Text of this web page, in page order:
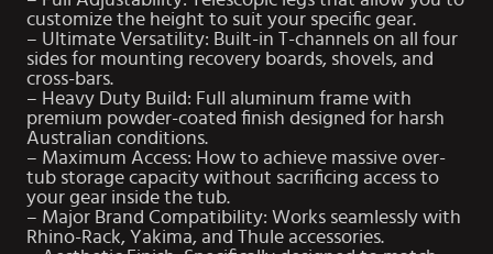
customize the height to suit your specific gear.
– Ultimate Versatility: Built-in T-channels on all four
sides for mounting recovery boards, shovels, and
cross-bars.
– Heavy Duty Build: Full aluminum frame with
premium powder-coated finish designed for harsh
Australian conditions.
– Maximum Access: How to achieve massive over-
tub storage capacity without sacrificing access to
your gear inside the tub.
– Major Brand Compatibility: Works seamlessly with
Rhino-Rack, Yakima, and Thule accessories.